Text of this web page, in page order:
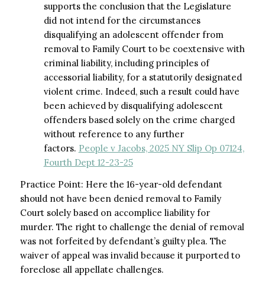
supports the conclusion that the Legislature
did not intend for the circumstances
disqualifying an adolescent offender from
removal to Family Court to be coextensive with
criminal liability, including principles of
accessorial liability, for a statutorily designated
violent crime. Indeed, such a result could have
been achieved by disqualifying adolescent
offenders based solely on the crime charged
without reference to any further
factors. People v Jacobs, 2025 NY Slip Op 07124,
Fourth Dept 12-23-25
Practice Point: Here the 16-year-old defendant
should not have been denied removal to Family
Court solely based on accomplice liability for
murder. The right to challenge the denial of removal
was not forfeited by defendant’s guilty plea. The
waiver of appeal was invalid because it purported to
foreclose all appellate challenges.